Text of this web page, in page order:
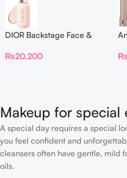
DIOR Backstage Face &
₨20,200 ₨
Makeup for special
A special day requires a special
you feel confident and
cleansers often have gentle, mild
oils.